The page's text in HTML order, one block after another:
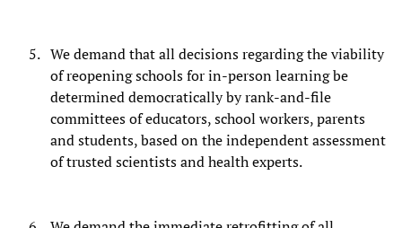
We demand that all decisions regarding the viability
of reopening schools for in-person learning be
determined democratically by rank-and-file
committees of educators, school workers, parents
and students, based on the independent assessment
of trusted scientists and health experts.